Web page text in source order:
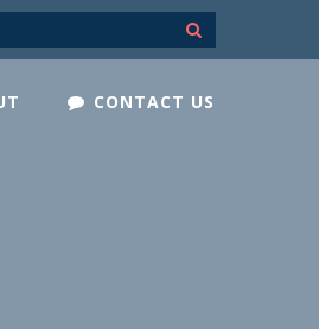
CONTACT US